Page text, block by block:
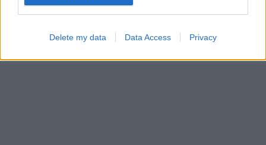
Delete my data Data Access Privacy
Ball Sort Sliding Cats